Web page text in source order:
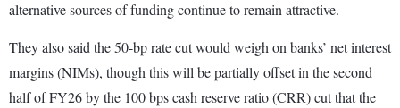
alternative sources of funding continue to remain attractive.
They also said the 50-bp rate cut would weigh on banks’ net interest
margins (NIMs), though this will be partially offset in the second
half of FY26 by the 100 bps cash reserve ratio (CRR) cut that the